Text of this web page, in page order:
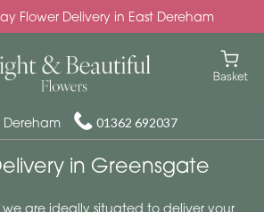
Flower Delivery in East Dereham
Dereham 01362 692037
in Greensgate
we are ideally situated to deliver your